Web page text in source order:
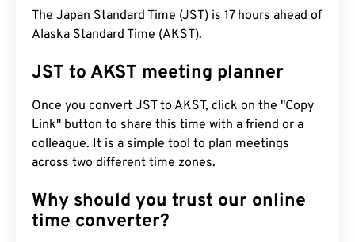
The Japan Standard Time (JST) is 17 hours ahead of
Alaska Standard Time (AKST).
JST to AKST meeting planner
Once you convert JST to AKST, click on the "Copy
Link" button to share this time with a friend or a
colleague. It is a simple tool to plan meetings
across two different time zones.
Why should you trust our online
time converter?